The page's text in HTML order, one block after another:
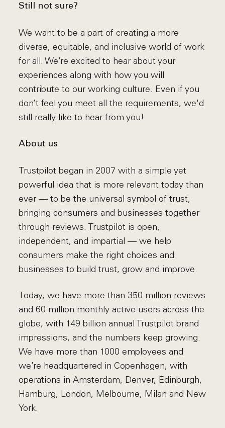
Still not sure?
We want to be a part of creating a more
diverse, equitable, and inclusive world of work
for all. We’re excited to hear about your
experiences along with how you will
contribute to our working culture. Even if you
don’t feel you meet all the requirements, we'd
still really like to hear from you!
About us
Trustpilot began in 2007 with a simple yet
powerful idea that is more relevant today than
ever — to be the universal symbol of trust,
bringing consumers and businesses together
through reviews. Trustpilot is open,
independent, and impartial — we help
consumers make the right choices and
businesses to build trust, grow and improve.
Today, we have more than 350 million reviews
and 60 million monthly active users across the
globe, with 149 billion annual Trustpilot brand
impressions, and the numbers keep growing.
We have more than 1000 employees and
we’re headquartered in Copenhagen, with
operations in Amsterdam, Denver, Edinburgh,
Hamburg, London, Melbourne, Milan and New
York.